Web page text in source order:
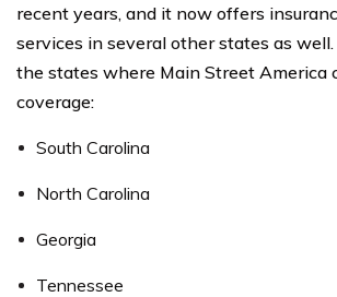
recent years, and it now offers
services in several other states as
the states where Main Street America
coverage:
South Carolina
North Carolina
Georgia
Tennessee